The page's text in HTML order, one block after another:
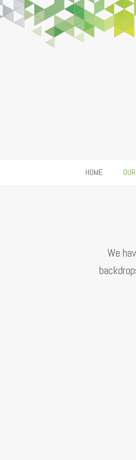
HOME
We